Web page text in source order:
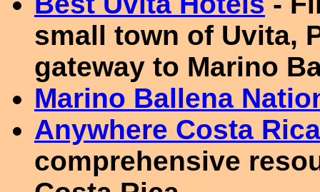
small town of Uvita,
gateway to Marino
Marino Ballena
Anywhere Costa Rica
comprehensive